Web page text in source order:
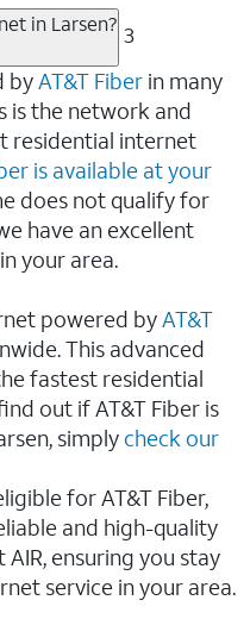
in Larsen? 3
byAT&T Fiber in many
is the network and
residential internet
is available at your
does not qualify for
have an excellent
your area.
powered byAT&T
This advanced
fastest residential
out if AT&T Fiber is
simply check our
for AT&T Fiber,
and high-quality
ensuring you stay
service in your area.